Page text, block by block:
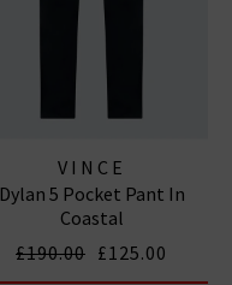
VINCE
Dylan 5 Pocket Pant In
Coastal
£190.00 £125.00